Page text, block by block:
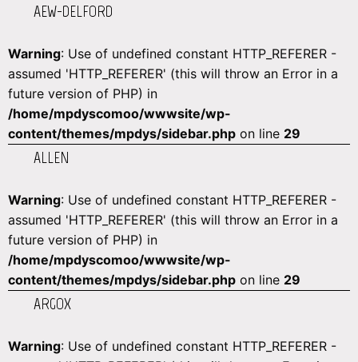
AEW-DELFORD
Warning: Use of undefined constant HTTP_REFERER -
assumed 'HTTP_REFERER' (this will throw an Error in a
future version of PHP) in
/home/mpdyscomoo/wwwsite/wp-
content/themes/mpdys/sidebar.php on line 29
ALLEN
Warning: Use of undefined constant HTTP_REFERER -
assumed 'HTTP_REFERER' (this will throw an Error in a
future version of PHP) in
/home/mpdyscomoo/wwwsite/wp-
content/themes/mpdys/sidebar.php on line 29
ARGOX
Warning: Use of undefined constant HTTP_REFERER -